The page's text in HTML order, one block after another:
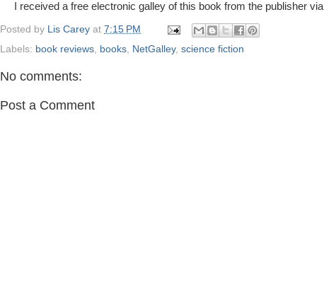
I received a free electronic galley of this book from the publisher via
Posted by Lis Carey at 7:15 PM
Labels: book reviews books NetGalley, science fiction
No comments:
Post a Comment